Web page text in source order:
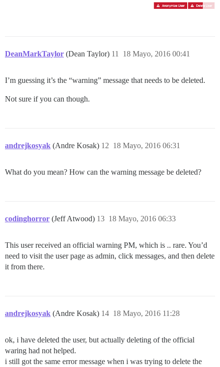
DeanMarkTaylor (Dean Taylor) 18 Mayo, 2016 00:41
11
I’m guessing it’s the “warning” message that needs to be deleted.
Not sure if you can though.
andrejkosyak (Andre Kosak) 18 Mayo, 2016 06:31
12
What do you mean? How can the warning message be deleted?
codinghorror (Jeff Atwood) 18 Mayo, 2016 06:33
13
This user received an official warning PM, which is .. rare. You’d
need to visit the user page as admin, click messages, and then delete
it from there.
andrejkosyak (Andre Kosak) 18 Mayo, 2016 11:28
14
ok, i have deleted the user, but actually deleting of the official
waring had not helped.
i still got the same error message when i was trying to delete the